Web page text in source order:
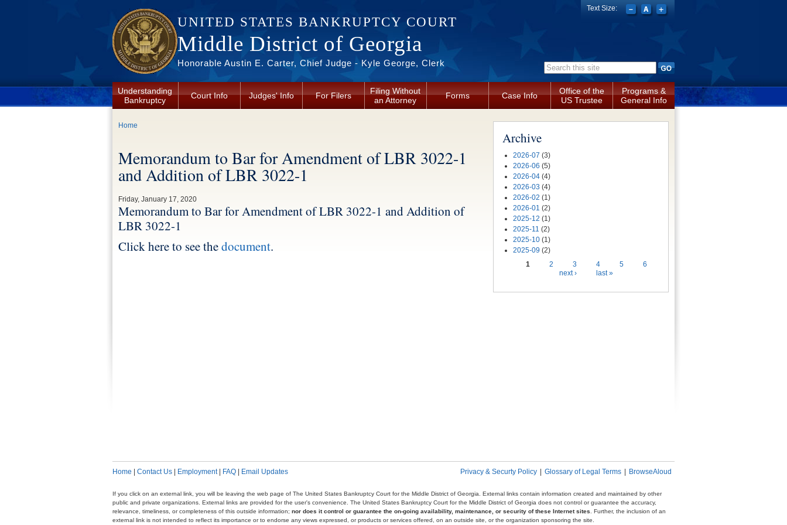
UNITED STATES BANKRUPTCY COURT
Middle District of Georgia
Honorable Austin E. Carter, Chief Judge - Kyle George, Clerk Search form
Text Size:
Understanding
Bankruptcy
Court Info Judges' Info For Filers
Filing Without
an Attorney
Forms Case Info
Office of the
US Trustee
Programs &
General Info
You are here
Home
Memorandum to Bar for Amendment of LBR 3022-1
and Addition of LBR 3022-1
Friday, January 17, 2020
Memorandum to Bar for Amendment of LBR 3022-1 and Addition of
LBR 3022-1
Click here to see thedocument.
Archive
2026-07 (3)
2026-06 (5)
2026-04 (4)
2026-03 (4)
2026-02 (1)
2026-01 (2)
2025-12 (1)
2025-11 (2)
2025-10 (1)
2025-09 (2)
Pages
1 2 3 4 5
6
next ›
last »
Home Contact Us Employment| FAQ Email Updates Privacy & Securty Policy Glossary of Legal Terms BrowseAloud
If you click on an external link, you will be leaving the web page of The United States Bankruptcy Court for the Middle District of Georgia. External links contain information created and maintained by other
public and private organizations. External links are provided for the user's convenience. The United States Bankruptcy Court for the Middle District of Georgia does not control or guarantee the accuracy,
relevance, timeliness, or completeness of this outside information; nor does it control or guarantee the on-going availability, maintenance, or security of these Internet sites . Further, the inclusion of an
external link is not intended to reflect its importance or to endorse any views expressed, or products or services offered, on an outside site, or the organization sponsoring the site.